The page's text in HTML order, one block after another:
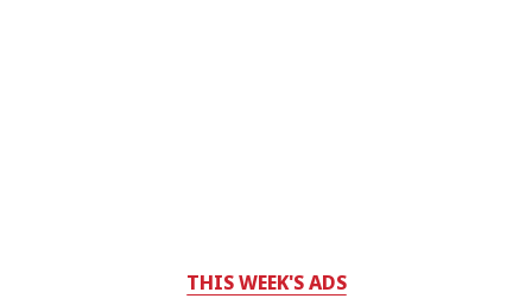
THIS WEEK'S ADS